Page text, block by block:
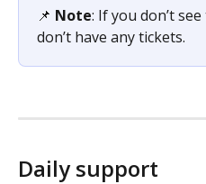
📌 Note: If you don’t
don’t have any tickets.
Daily support